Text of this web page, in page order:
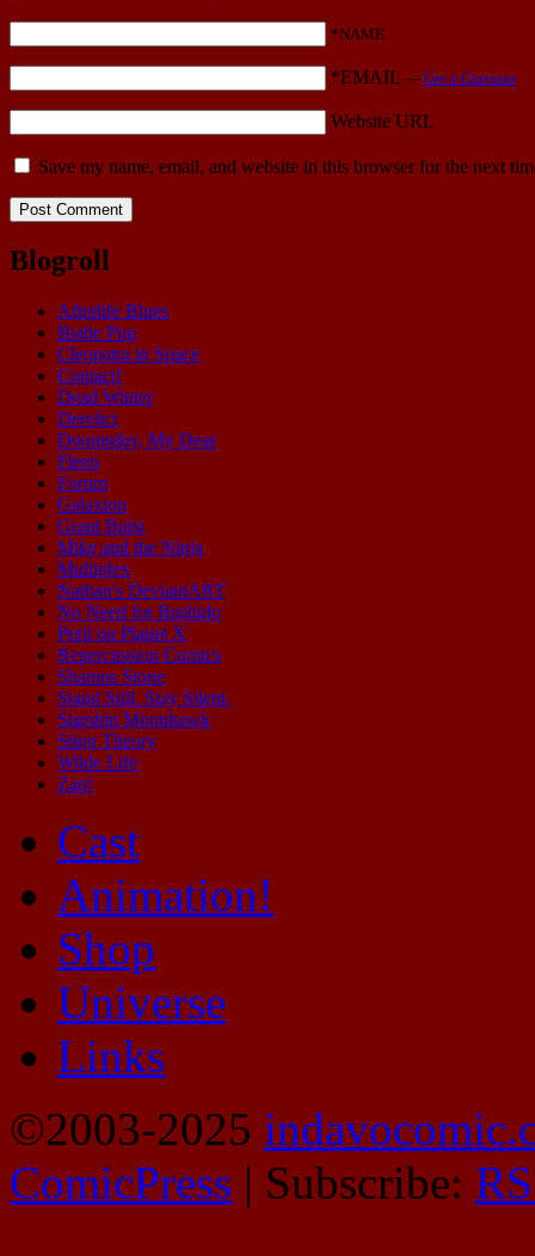
*NAME
*EMAIL — Get a Gravatar
Website URL
Save my name, email, and website in this browser for the next
Blogroll
Afterlife Blues
Battle Pug
Cleopatra in Space
Contact!
Dead Winter
Derelict
Doomsday, My Dear
Fleen
Forum
Galaxion
Grant Buist
Mike and the Ninja
Multiplex
Nathan's DeviantART
No Need for Bushido
Peril on Planet X
Repercussion Comics
Shamus Stone
Stand Still. Stay Silent.
Starship Moonhawk
Sting Theory
Wilde Life
Zap!
Cast
Animation!
Shop
Universe
Links
©2003-2025
ComicPress | Subscribe: